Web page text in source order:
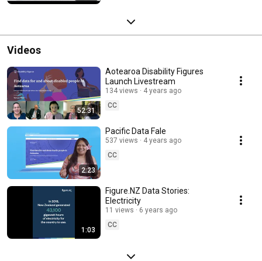
Videos
52:31
Aotearoa Disability Figures
Launch Livestream
134 views
4 years ago
CC
2:23
Pacific Data Fale
537 views
4 years ago
CC
1:03
Figure.NZ Data Stories:
Electricity
11 views
6 years ago
CC